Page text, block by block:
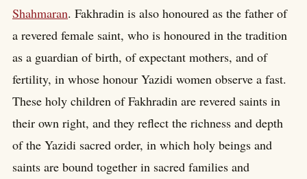
Shahmaran. Fakhradin is also honoured as the father of
a revered female saint, who is honoured in the tradition
as a guardian of birth, of expectant mothers, and of
fertility, in whose honour Yazidi women observe a fast.
These holy children of Fakhradin are revered saints in
their own right, and they reflect the richness and depth
of the Yazidi sacred order, in which holy beings and
saints are bound together in sacred families and